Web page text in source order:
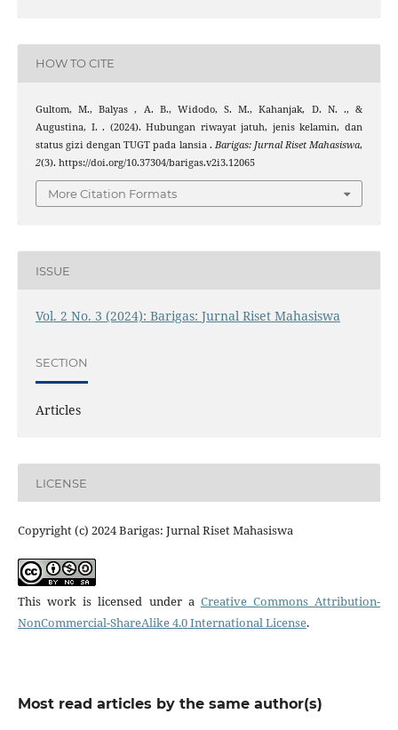
HOW TO CITE
Gultom, M., Balyas , A. B., Widodo, S. M., Kahanjak, D. N. ., &
Augustina, I. . (2024). Hubungan riwayat jatuh, jenis kelamin, dan
status gizi dengan TUGT pada lansia . Barigas: Jurnal Riset Mahasiswa,
2(3). https://doi.org/10.37304/barigas.v2i3.12065
More Citation Formats
ISSUE
Vol. 2 No. 3 (2024): Barigas: Jurnal Riset Mahasiswa
SECTION
Articles
LICENSE
Copyright (c) 2024 Barigas: Jurnal Riset Mahasiswa
This work is licensed under a Creative Commons Attribution-
NonCommercial-ShareAlike 4.0 International License.
Most read articles by the same author(s)